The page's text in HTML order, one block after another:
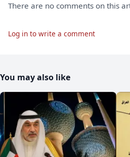
There are no comments on this
Log in to write a comment
You may also like